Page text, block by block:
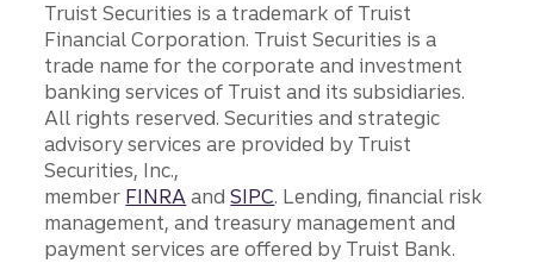
Truist Securities is a trademark of Truist
Financial Corporation. Truist Securities is a
trade name for the corporate and investment
banking services of Truist and its subsidiaries.
All rights reserved. Securities and strategic
advisory services are provided by Truist
Securities, Inc.,
member FINRA andSIPC. Lending, financial risk
management, and treasury management and
payment services are offered by Truist Bank.